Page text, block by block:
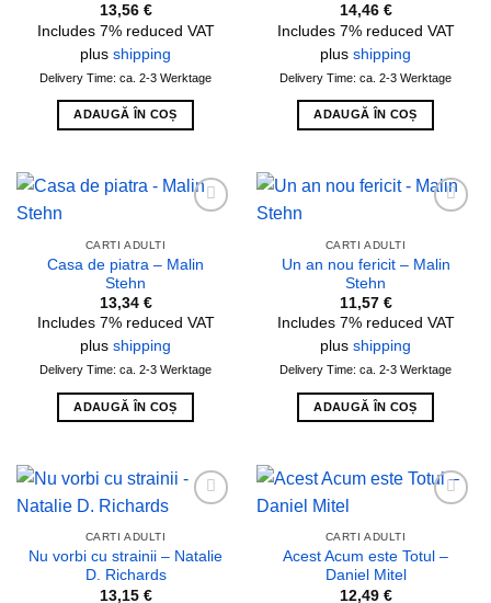
13,56 €
Includes 7% reduced VAT
plus shipping
Delivery Time: ca. 2-3 Werktage
ADAUGĂ ÎN COȘ
14,46 €
Includes 7% reduced VAT
plus shipping
Delivery Time: ca. 2-3 Werktage
ADAUGĂ ÎN COȘ
CARTI ADULTI
Casa de piatra – Malin
Stehn
13,34 €
Includes 7% reduced VAT
plus shipping
Delivery Time: ca. 2-3 Werktage
ADAUGĂ ÎN COȘ
CARTI ADULTI
Un an nou fericit – Malin
Stehn
11,57 €
Includes 7% reduced VAT
plus shipping
Delivery Time: ca. 2-3 Werktage
ADAUGĂ ÎN COȘ
CARTI ADULTI
Nu vorbi cu strainii – Natalie
D. Richards
13,15 €
CARTI ADULTI
Acest Acum este Totul –
Daniel Mitel
12,49 €